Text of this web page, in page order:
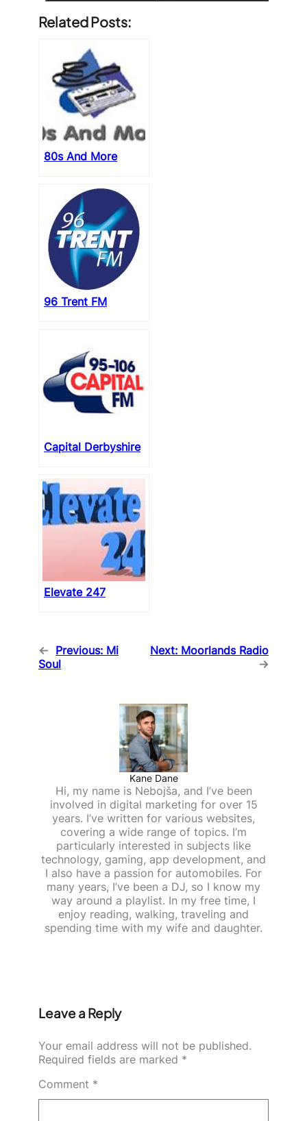
Related Posts:
80s And More
96 Trent FM
Capital Derbyshire
Elevate 247
← Previous: Mi
Soul
Next: Moorlands Radio
→
Kane Dane
Hi, my name is Nebojša, and I’ve been
involved in digital marketing for over 15
years. I’ve written for various websites,
covering a wide range of topics. I’m
particularly interested in subjects like
technology, gaming, app development, and
I also have a passion for automobiles. For
many years, I’ve been a DJ, so I know my
way around a playlist. In my free time, I
enjoy reading, walking, traveling and
spending time with my wife and daughter.
Leave a Reply
Your email address will not be published.
Required fields are marked *
Comment *